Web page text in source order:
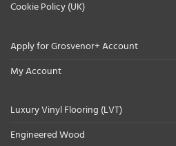
Cookie Policy (UK)
Apply for Grosvenor+ Account
My Account
Luxury Vinyl Flooring (LVT)
Engineered Wood